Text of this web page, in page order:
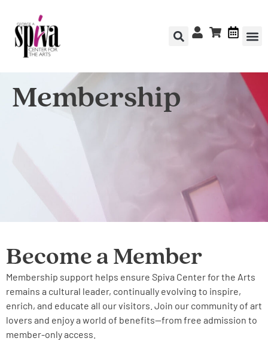
Membership
Become a Member
Membership support helps ensure Spiva Center for the Arts
remains a cultural leader, continually evolving to inspire,
enrich, and educate all our visitors. Join our community of art
lovers and enjoy a world of benefits—from free admission to
member-only access.